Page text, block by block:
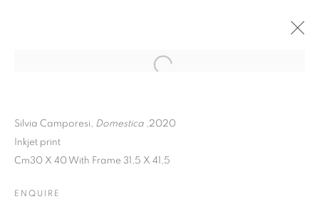
Silvia Camporesi, Domestica ,2020
Inkjet print
Cm30 X 40 With Frame 31,5 X 41,5
ENQUIRE